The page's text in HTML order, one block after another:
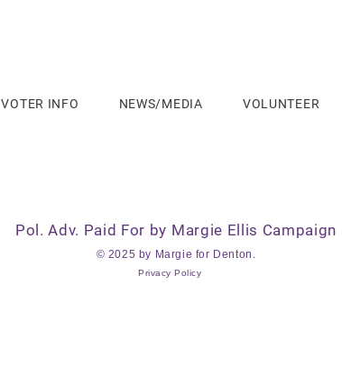
VOTER INFO NEWS/MEDIA VOLUNTEER
Pol. Adv. Paid For by Margie Ellis Campaign
© 2025 by Margie for Denton.
Privacy Policy